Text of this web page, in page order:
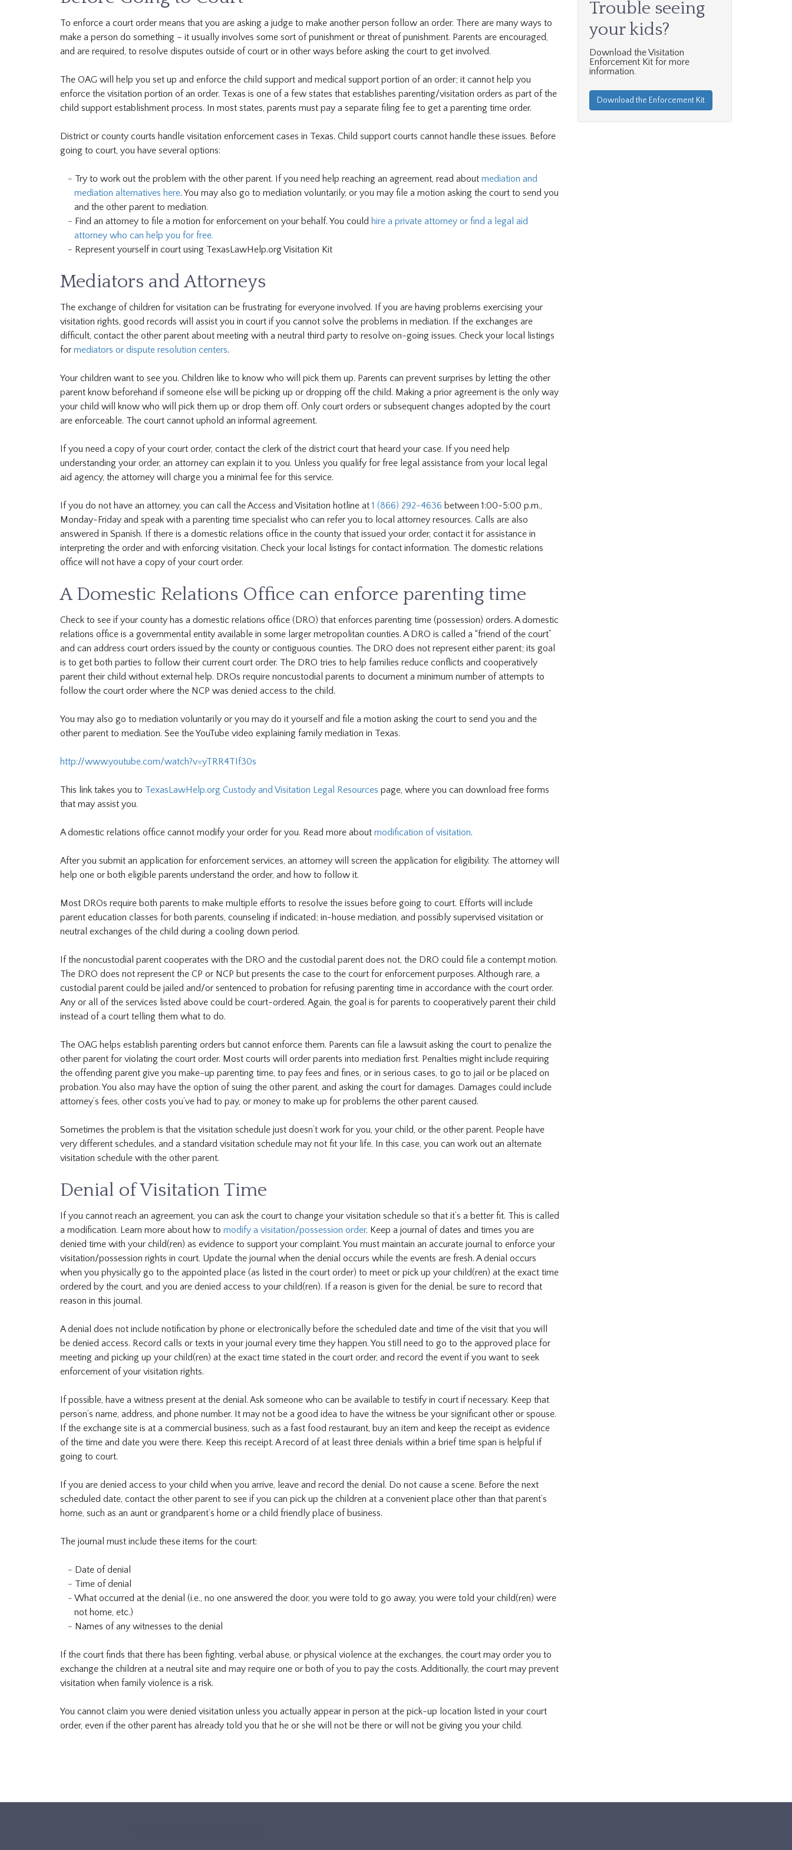
To enforce a court order means that you are asking a judge to make another person follow an order. There are many ways to
make a person do something – it usually involves some sort of punishment or threat of punishment. Parents are encouraged,
and are required, to resolve disputes outside of court or in other ways before asking the court to get involved.
The OAG will help you set up and enforce the child support and medical support portion of an order; it cannot help you
enforce the visitation portion of an order. Texas is one of a few states that establishes parenting/visitation orders as part of the
child support establishment process. In most states, parents must pay a separate filing fee to get a parenting time order.
District or county courts handle visitation enforcement cases in Texas. Child support courts cannot handle these issues. Before
going to court, you have several options:
Try to work out the problem with the other parent. If you need help reaching an agreement, read about mediation and
mediation alternatives here. You may also go to mediation voluntarily, or you may file a motion asking the court to send you
and the other parent to mediation.
Find an attorney to file a motion for enforcement on your behalf. You could hire a private attorney or find a legal aid
attorney who can help you for free.
Represent yourself in court using TexasLawHelp.org Visitation Kit
Mediators and Attorneys
The exchange of children for visitation can be frustrating for everyone involved. If you are having problems exercising your
visitation rights, good records will assist you in court if you cannot solve the problems in mediation. If the exchanges are
difficult, contact the other parent about meeting with a neutral third party to resolve on-going issues. Check your local listings
for mediators or dispute resolution centers.
Your children want to see you. Children like to know who will pick them up. Parents can prevent surprises by letting the other
parent know beforehand if someone else will be picking up or dropping off the child. Making a prior agreement is the only way
your child will know who will pick them up or drop them off. Only court orders or subsequent changes adopted by the court
are enforceable. The court cannot uphold an informal agreement.
If you need a copy of your court order, contact the clerk of the district court that heard your case. If you need help
understanding your order, an attorney can explain it to you. Unless you qualify for free legal assistance from your local legal
aid agency, the attorney will charge you a minimal fee for this service.
If you do not have an attorney, you can call the Access and Visitation hotline at 1 (866) 292-4636 between 1:00-5:00 p.m.,
Monday-Friday and speak with a parenting time specialist who can refer you to local attorney resources. Calls are also
answered in Spanish. If there is a domestic relations office in the county that issued your order, contact it for assistance in
interpreting the order and with enforcing visitation. Check your local listings for contact information. The domestic relations
office will not have a copy of your court order.
A Domestic Relations Office can enforce parenting time
Check to see if your county has a domestic relations office (DRO) that enforces parenting time (possession) orders. A domestic
relations office is a governmental entity available in some larger metropolitan counties. A DRO is called a “friend of the court”
and can address court orders issued by the county or contiguous counties. The DRO does not represent either parent; its goal
is to get both parties to follow their current court order. The DRO tries to help families reduce conflicts and cooperatively
parent their child without external help. DROs require noncustodial parents to document a minimum number of attempts to
follow the court order where the NCP was denied access to the child.
You may also go to mediation voluntarily or you may do it yourself and file a motion asking the court to send you and the
other parent to mediation. See the YouTube video explaining family mediation in Texas.
http://www.youtube.com/watch?v=yTRR4TIf30s
This link takes you to TexasLawHelp.org Custody and Visitation Legal Resources page, where you can download free forms
that may assist you.
A domestic relations office cannot modify your order for you. Read more about modification of visitation.
After you submit an application for enforcement services, an attorney will screen the application for eligibility. The attorney will
help one or both eligible parents understand the order, and how to follow it.
Most DROs require both parents to make multiple efforts to resolve the issues before going to court. Efforts will include
parent education classes for both parents, counseling if indicated; in-house mediation, and possibly supervised visitation or
neutral exchanges of the child during a cooling down period.
If the noncustodial parent cooperates with the DRO and the custodial parent does not, the DRO could file a contempt motion.
The DRO does not represent the CP or NCP but presents the case to the court for enforcement purposes. Although rare, a
custodial parent could be jailed and/or sentenced to probation for refusing parenting time in accordance with the court order.
Any or all of the services listed above could be court-ordered. Again, the goal is for parents to cooperatively parent their child
instead of a court telling them what to do.
The OAG helps establish parenting orders but cannot enforce them. Parents can file a lawsuit asking the court to penalize the
other parent for violating the court order. Most courts will order parents into mediation first. Penalties might include requiring
the offending parent give you make-up parenting time, to pay fees and fines, or in serious cases, to go to jail or be placed on
probation. You also may have the option of suing the other parent, and asking the court for damages. Damages could include
attorney’s fees, other costs you’ve had to pay, or money to make up for problems the other parent caused.
Sometimes the problem is that the visitation schedule just doesn’t work for you, your child, or the other parent. People have
very different schedules, and a standard visitation schedule may not fit your life. In this case, you can work out an alternate
visitation schedule with the other parent.
Denial of Visitation Time
If you cannot reach an agreement, you can ask the court to change your visitation schedule so that it’s a better fit. This is called
a modification. Learn more about how to modify a visitation/possession order. Keep a journal of dates and times you are
denied time with your child(ren) as evidence to support your complaint. You must maintain an accurate journal to enforce your
visitation/possession rights in court. Update the journal when the denial occurs while the events are fresh. A denial occurs
when you physically go to the appointed place (as listed in the court order) to meet or pick up your child(ren) at the exact time
ordered by the court, and you are denied access to your child(ren). If a reason is given for the denial, be sure to record that
reason in this journal.
A denial does not include notification by phone or electronically before the scheduled date and time of the visit that you will
be denied access. Record calls or texts in your journal every time they happen. You still need to go to the approved place for
meeting and picking up your child(ren) at the exact time stated in the court order, and record the event if you want to seek
enforcement of your visitation rights.
If possible, have a witness present at the denial. Ask someone who can be available to testify in court if necessary. Keep that
person’s name, address, and phone number. It may not be a good idea to have the witness be your significant other or spouse.
If the exchange site is at a commercial business, such as a fast food restaurant, buy an item and keep the receipt as evidence
of the time and date you were there. Keep this receipt. A record of at least three denials within a brief time span is helpful if
going to court.
If you are denied access to your child when you arrive, leave and record the denial. Do not cause a scene. Before the next
scheduled date, contact the other parent to see if you can pick up the children at a convenient place other than that parent’s
home, such as an aunt or grandparent’s home or a child friendly place of business.
The journal must include these items for the court:
Date of denial
Time of denial
What occurred at the denial (i.e., no one answered the door, you were told to go away, you were told your child(ren) were
not home, etc.)
Names of any witnesses to the denial
If the court finds that there has been fighting, verbal abuse, or physical violence at the exchanges, the court may order you to
exchange the children at a neutral site and may require one or both of you to pay the costs. Additionally, the court may prevent
visitation when family violence is a risk.
You cannot claim you were denied visitation unless you actually appear in person at the pick-up location listed in your court
order, even if the other parent has already told you that he or she will not be there or will not be giving you your child.
Trouble seeing
your kids?
Download the Visitation
Enforcement Kit for more
information.
Download the Enforcement Kit